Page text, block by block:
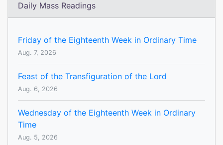
Daily Mass Readings
Friday of the Eighteenth Week in Ordinary Time
Aug. 7, 2026
Feast of the Transfiguration of the Lord
Aug. 6, 2026
Wednesday of the Eighteenth Week in Ordinary
Time
Aug. 5, 2026